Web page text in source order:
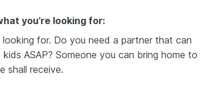
you’re looking for:
for. Do you need a partner that can
ASAP? Someone you can bring home to
shall receive.